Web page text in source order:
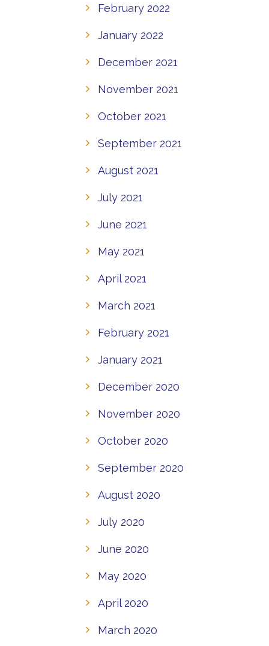
February 2022
January 2022
December 2021
November 2021
October 2021
September 2021
August 2021
July 2021
June 2021
May 2021
April 2021
March 2021
February 2021
January 2021
December 2020
November 2020
October 2020
September 2020
August 2020
July 2020
June 2020
May 2020
April 2020
March 2020